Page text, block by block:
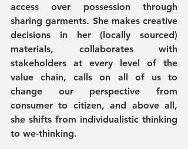
access over possession through
sharing garments. She makes creative
decisions in her (locally sourced)
materials, collaborates with
stakeholders at every level of the
value chain, calls on all of us to
change our perspective from
consumer to citizen, and above all,
she shifts from individualistic thinking
to we-thinking.